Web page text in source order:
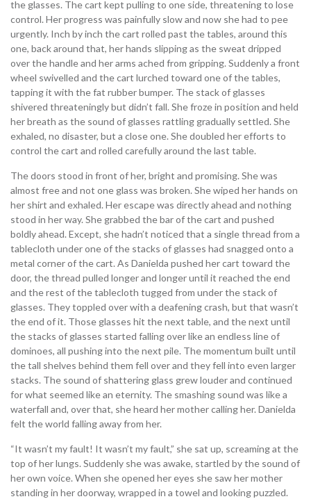
the glasses. The cart kept pulling to one side, threatening to lose
control. Her progress was painfully slow and now she had to pee
urgently. Inch by inch the cart rolled past the tables, around this
one, back around that, her hands slipping as the sweat dripped
over the handle and her arms ached from gripping. Suddenly a front
wheel swivelled and the cart lurched toward one of the tables,
tapping it with the fat rubber bumper. The stack of glasses
shivered threateningly but didn’t fall. She froze in position and held
her breath as the sound of glasses rattling gradually settled. She
exhaled, no disaster, but a close one. She doubled her efforts to
control the cart and rolled carefully around the last table.
The doors stood in front of her, bright and promising. She was
almost free and not one glass was broken. She wiped her hands on
her shirt and exhaled. Her escape was directly ahead and nothing
stood in her way. She grabbed the bar of the cart and pushed
boldly ahead. Except, she hadn’t noticed that a single thread from a
tablecloth under one of the stacks of glasses had snagged onto a
metal corner of the cart. As Danielda pushed her cart toward the
door, the thread pulled longer and longer until it reached the end
and the rest of the tablecloth tugged from under the stack of
glasses. They toppled over with a deafening crash, but that wasn’t
the end of it. Those glasses hit the next table, and the next until
the stacks of glasses started falling over like an endless line of
dominoes, all pushing into the next pile. The momentum built until
the tall shelves behind them fell over and they fell into even larger
stacks. The sound of shattering glass grew louder and continued
for what seemed like an eternity. The smashing sound was like a
waterfall and, over that, she heard her mother calling her. Danielda
felt the world falling away from her.
“It wasn’t my fault! It wasn’t my fault,” she sat up, screaming at the
top of her lungs. Suddenly she was awake, startled by the sound of
her own voice. When she opened her eyes she saw her mother
standing in her doorway, wrapped in a towel and looking puzzled.